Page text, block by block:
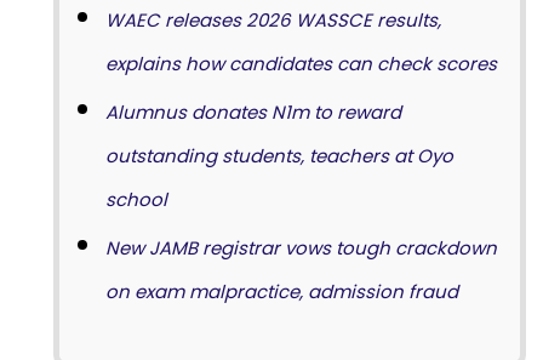
WAEC releases 2026 WASSCE results,
explains how candidates can check scores
Alumnus donates N1m to reward
outstanding students, teachers at Oyo
school
New JAMB registrar vows tough crackdown
on exam malpractice, admission fraud